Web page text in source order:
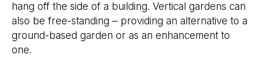
hang off the side of a building. Vertical gardens can
also be free-standing – providing an alternative to a
ground-based garden or as an enhancement to
one.